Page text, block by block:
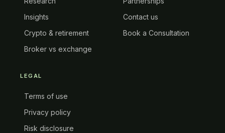
Insights
Crypto & retirement
Broker vs exchange
Contact us
Book a Consultation
LEGAL
Terms of use
Privacy policy
Risk disclosure